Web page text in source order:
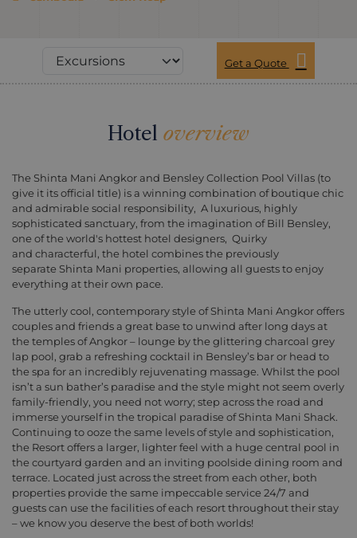
Get a Quote
Hotel overview
The Shinta Mani Angkor and Bensley Collection Pool Villas (to
give it its official title) is a winning combination of boutique chic
and admirable social responsibility, A luxurious, highly
sophisticated sanctuary, from the imagination of Bill Bensley,
one of the world's hottest hotel designers, Quirky
and characterful, the hotel combines the previously
separate Shinta Mani properties, allowing all guests to enjoy
everything at their own pace.
The utterly cool, contemporary style of Shinta Mani Angkor offers
couples and friends a great base to unwind after long days at
the temples of Angkor – lounge by the glittering charcoal grey
lap pool, grab a refreshing cocktail in Bensley’s bar or head to
the spa for an incredibly rejuvenating massage. Whilst the pool
isn’t a sun bather’s paradise and the style might not seem overly
family-friendly, you need not worry; step across the road and
immerse yourself in the tropical paradise of Shinta Mani Shack.
Continuing to ooze the same levels of style and sophistication,
the Resort offers a larger, lighter feel with a huge central pool in
the courtyard garden and an inviting poolside dining room and
terrace. Located just across the street from each other, both
properties provide the same impeccable service 24/7 and
guests can use the facilities of each resort throughout their stay
– we know you deserve the best of both worlds!